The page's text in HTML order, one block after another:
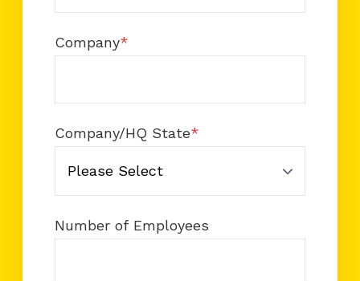
Company*
Company/HQ State*
Number of Employees